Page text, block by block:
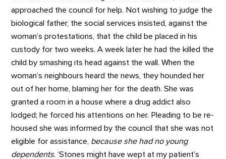
approached the council for help. Not wishing to judge the
biological father, the social services insisted, against the
woman’s protestations, that the child be placed in his
custody for two weeks. A week later he had the killed the
child by smashing its head against the wall. When the
woman’s neighbours heard the news, they hounded her
out of her home, blaming her for the death. She was
granted a room in a house where a drug addict also
lodged; he forced his attentions on her. Pleading to be re-
housed she was informed by the council that she was not
eligible for assistance, because she had no young
dependents. ‘Stones might have wept at my patient’s